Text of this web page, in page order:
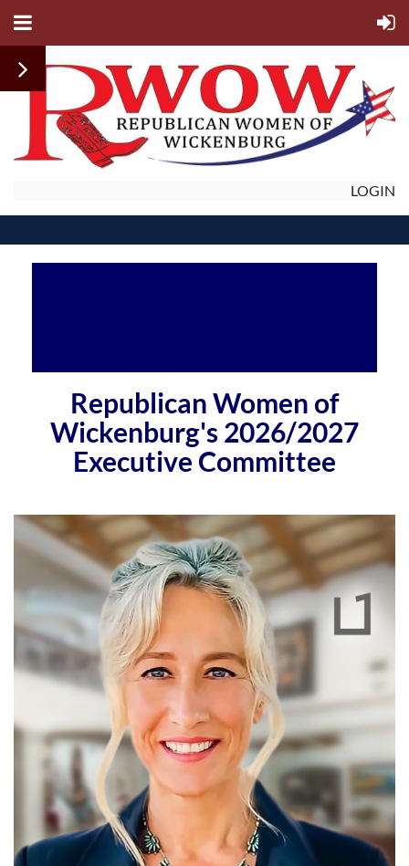
LOGIN
Republican Women of
Wickenburg's 2026/2027
Executive Committee